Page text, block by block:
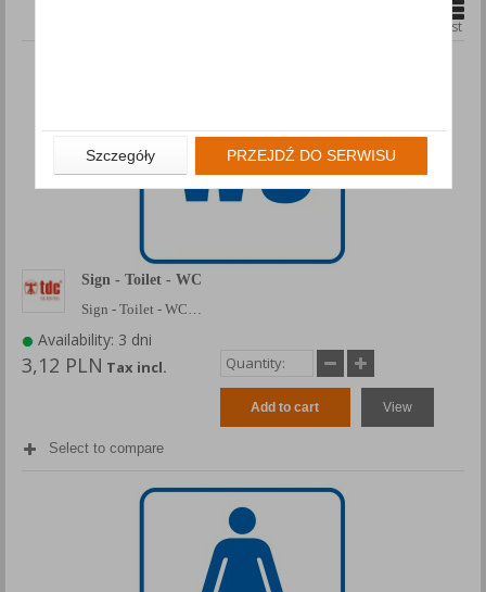
List
Sign - Toilet - WC
Sign - Toilet - WC…
Availability: 3 dni
3,12 PLN Tax incl.
Add to cart View
Select to compare
Szczegóły PRZEJDŹ DO SERWISU